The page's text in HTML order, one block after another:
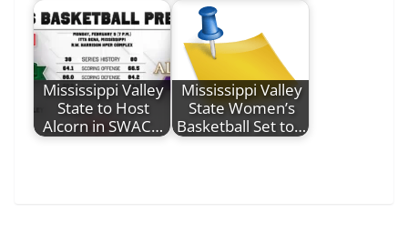
Mississippi Valley
State to Host
Alcorn in SWAC…
Mississippi Valley
State Women’s
Basketball Set to…